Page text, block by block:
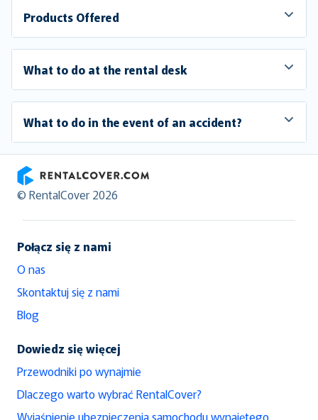
Products Offered
What to do at the rental desk
What to do in the event of an accident?
RentalCover
© RentalCover 2026
Połącz się z nami
O nas
Skontaktuj się z nami
Blog
Dowiedz się więcej
Przewodniki po wynajmie
Dlaczego warto wybrać RentalCover?
Wyjaśnienie ubezpieczenia samochodu wynajętego